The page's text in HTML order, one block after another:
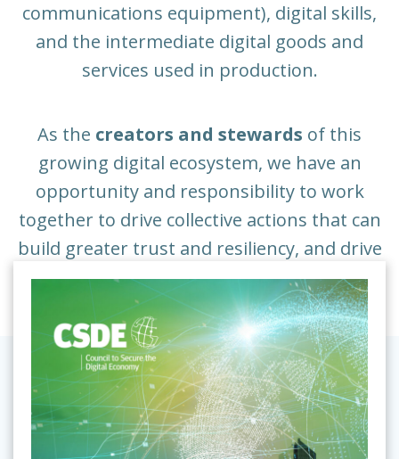
communications equipment), digital skills,
and the intermediate digital goods and
services used in production.
As the creators and stewards of this
growing digital ecosystem, we have an
opportunity and responsibility to work
together to drive collective actions that can
build greater trust and resiliency, and drive
continued economic growth.